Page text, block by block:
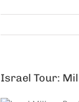
Israel Tour: